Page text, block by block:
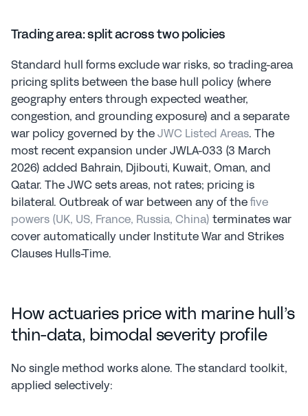
Trading area: split across two policies
Standard hull forms exclude war risks, so trading-area
pricing splits between the base hull policy (where
geography enters through expected weather,
congestion, and grounding exposure) and a separate
war policy governed by the JWC Listed Areas. The
most recent expansion under JWLA-033 (3 March
2026) added Bahrain, Djibouti, Kuwait, Oman, and
Qatar. The JWC sets areas, not rates; pricing is
bilateral. Outbreak of war between any of the five
powers (UK, US, France, Russia, China) terminates war
cover automatically under Institute War and Strikes
Clauses Hulls-Time.
How actuaries price with marine hull’s
thin-data, bimodal severity profile
No single method works alone. The standard toolkit,
applied selectively: